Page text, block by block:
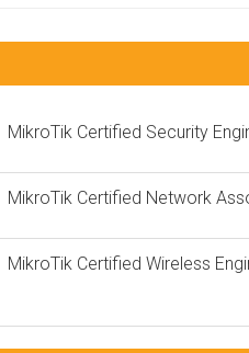
MikroTik Certified Security
MikroTik Certified Network
MikroTik Certified Wireless